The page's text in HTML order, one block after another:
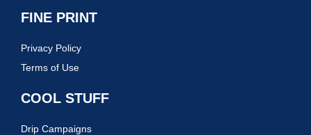
FINE PRINT
Privacy Policy
Terms of Use
COOL STUFF
Drip Campaigns